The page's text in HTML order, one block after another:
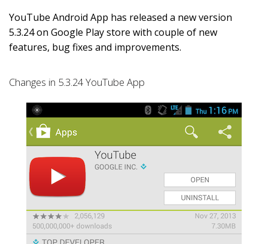
YouTube Android App has released a new version
5.3.24 on Google Play store with couple of new
features, bug fixes and improvements.
Changes in 5.3.24 YouTube App